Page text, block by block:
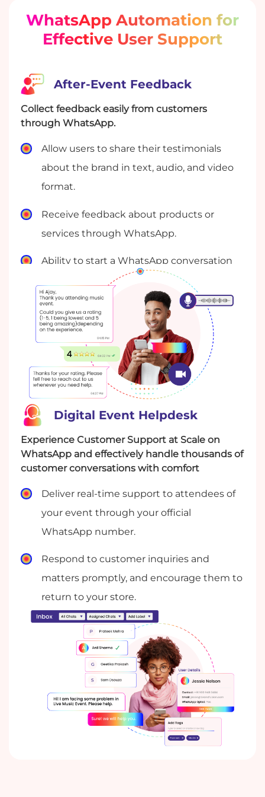
WhatsApp Automation for
Effective User Support
After-Event Feedback
Collect feedback easily from customers
through WhatsApp.
Allow users to share their testimonials
about the brand in text, audio, and video
format.
Receive feedback about products or
services through WhatsApp.
Ability to start a WhatsApp conversation
to discuss feedback.
Digital Event Helpdesk
Experience Customer Support at Scale on
WhatsApp and effectively handle thousands of
customer conversations with comfort
Deliver real-time support to attendees of
your event through your official
WhatsApp number.
Respond to customer inquiries and
matters promptly, and encourage them to
return to your store.
Automate common customer questions
with automated replies, so that you can
free up your team to focus on more
complex inquiries.
Collaborate with your team in real time to
provide better customer service, by using
conversation labels and private notes to